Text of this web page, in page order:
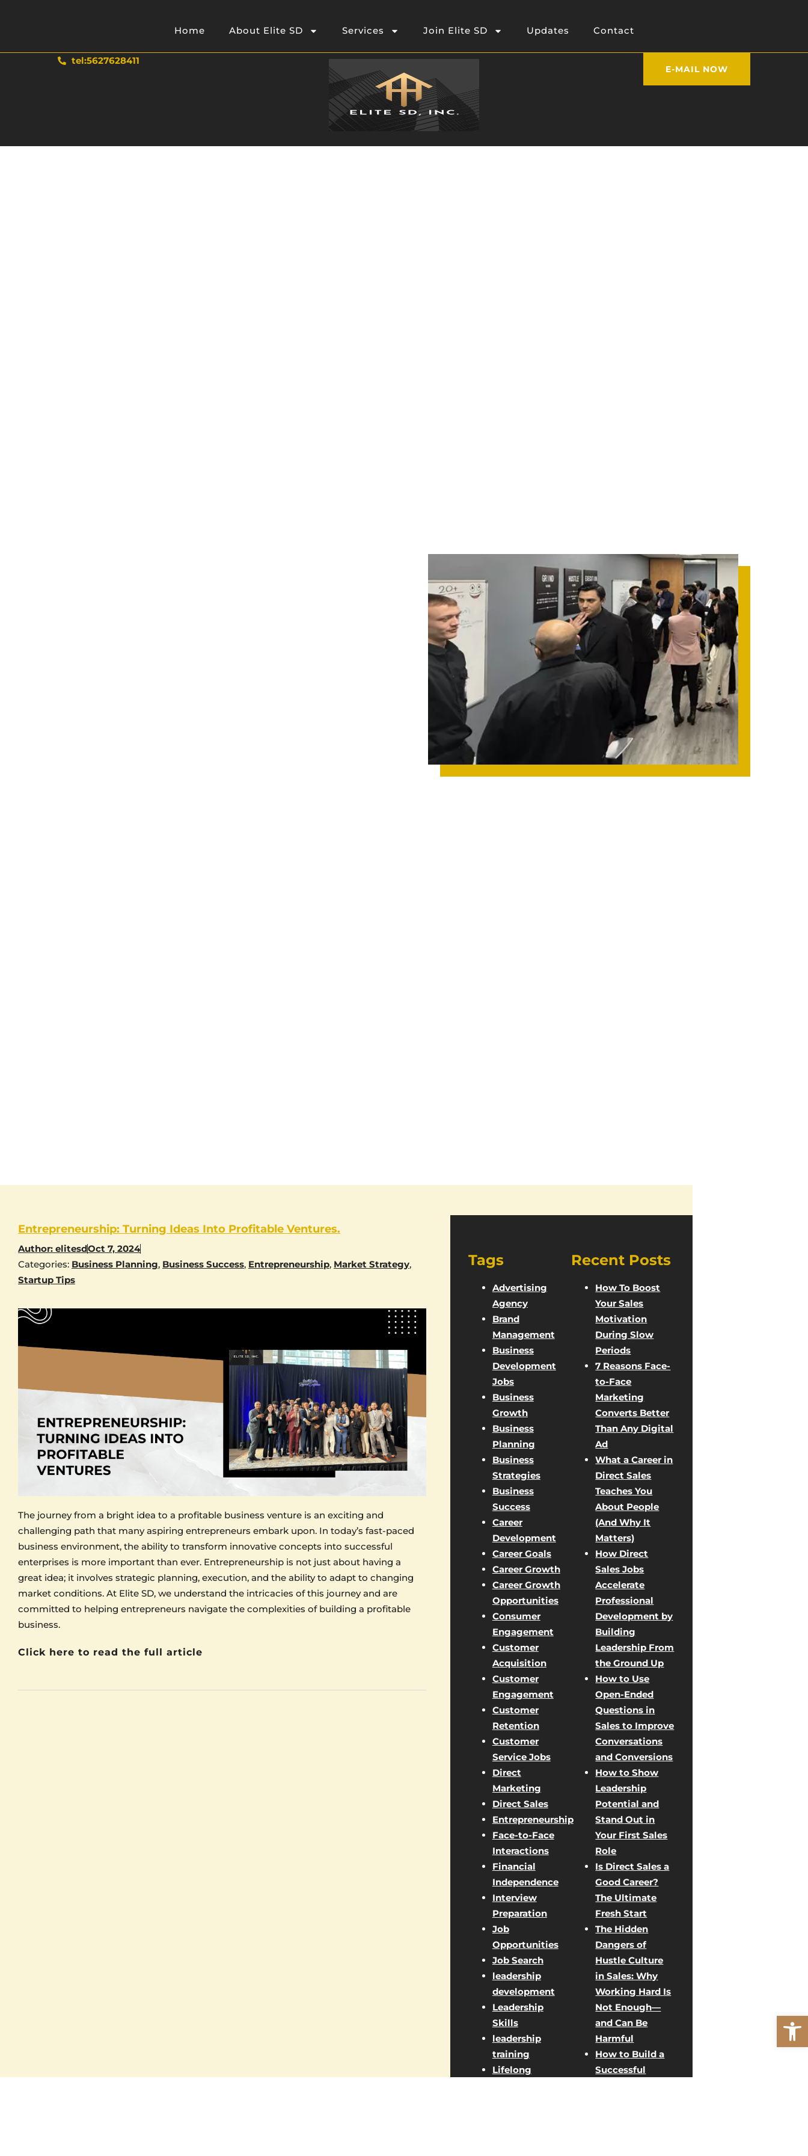
Home About Elite SD Services Join Elite SD Updates Contact
tel:5627628411
E-MAIL NOW
Entrepreneurship: Turning Ideas Into Profitable Ventures.
Author: elitesdOct 7, 2024
Categories: Business Planning, Business Success, Entrepreneurship, Market Strategy,
Startup Tips
The journey from a bright idea to a profitable business venture is an exciting and
challenging path that many aspiring entrepreneurs embark upon. In today’s fast-paced
business environment, the ability to transform innovative concepts into successful
enterprises is more important than ever. Entrepreneurship is not just about having a
great idea; it involves strategic planning, execution, and the ability to adapt to changing
market conditions. At Elite SD, we understand the intricacies of this journey and are
committed to helping entrepreneurs navigate the complexities of building a profitable
business.
Click here to read the full article
Tags
Advertising
Agency
Brand
Management
Business
Development
Jobs
Business
Growth
Business
Planning
Business
Strategies
Business
Success
Career
Development
Career Goals
Career Growth
Career Growth
Opportunities
Consumer
Engagement
Customer
Acquisition
Customer
Engagement
Customer
Retention
Customer
Service Jobs
Direct
Marketing
Direct Sales
Entrepreneurship
Face-to-Face
Interactions
Financial
Independence
Interview
Preparation
Job
Opportunities
Job Search
leadership
development
Leadership
Skills
leadership
training
Lifelong
Recent Posts
How To Boost
Your Sales
Motivation
During Slow
Periods
7 Reasons Face-
to-Face
Marketing
Converts Better
Than Any Digital
Ad
What a Career in
Direct Sales
Teaches You
About People
(And Why It
Matters)
How Direct
Sales Jobs
Accelerate
Professional
Development by
Building
Leadership From
the Ground Up
How to Use
Open-Ended
Questions in
Sales to Improve
Conversations
and Conversions
How to Show
Leadership
Potential and
Stand Out in
Your First Sales
Role
Is Direct Sales a
Good Career?
The Ultimate
Fresh Start
The Hidden
Dangers of
Hustle Culture
in Sales: Why
Working Hard Is
Not Enough—
and Can Be
Harmful
How to Build a
Successful